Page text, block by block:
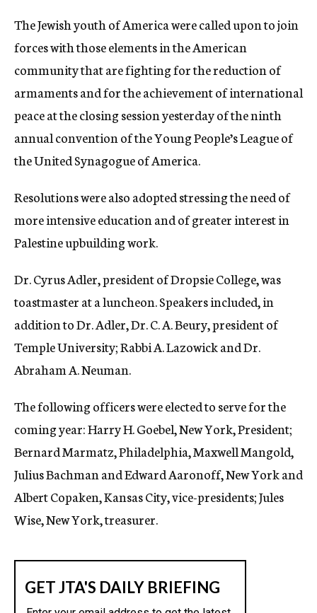
y
The Jewish youth of America were called upon to join
forces with those elements in the American
community that are fighting for the reduction of
armaments and for the achievement of international
peace at the closing session yesterday of the ninth
annual convention of the Young People’s League of
the United Synagogue of America.
Resolutions were also adopted stressing the need of
more intensive education and of greater interest in
Palestine upbuilding work.
Dr. Cyrus Adler, president of Dropsie College, was
toastmaster at a luncheon. Speakers included, in
addition to Dr. Adler, Dr. C. A. Beury, president of
Temple University; Rabbi A. Lazowick and Dr.
Abraham A. Neuman.
The following officers were elected to serve for the
coming year: Harry H. Goebel, New York, President;
Bernard Marmatz, Philadelphia, Maxwell Mangold,
Julius Bachman and Edward Aaronoff, New York and
Albert Copaken, Kansas City, vice-presidents; Jules
Wise, New York, treasurer.